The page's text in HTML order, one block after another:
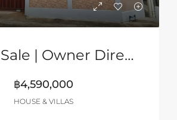
Urgent Sale | Owner Direct | 2-Storey Corner House In Grand PMC, Pattaya
฿4,590,000
HOUSE & VILLAS